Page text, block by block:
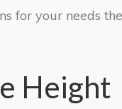
for your needs
Height